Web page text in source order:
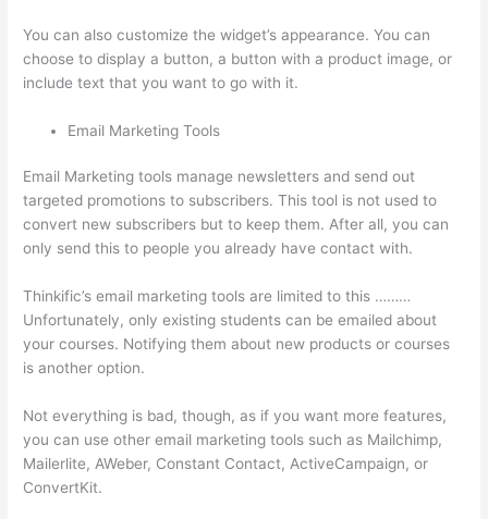
You can also customize the widget’s appearance. You can
choose to display a button, a button with a product image, or
include text that you want to go with it.
Email Marketing Tools
Email Marketing tools manage newsletters and send out
targeted promotions to subscribers. This tool is not used to
convert new subscribers but to keep them. After all, you can
only send this to people you already have contact with.
Thinkific’s email marketing tools are limited to this ………
Unfortunately, only existing students can be emailed about
your courses. Notifying them about new products or courses
is another option.
Not everything is bad, though, as if you want more features,
you can use other email marketing tools such as Mailchimp,
Mailerlite, AWeber, Constant Contact, ActiveCampaign, or
ConvertKit.